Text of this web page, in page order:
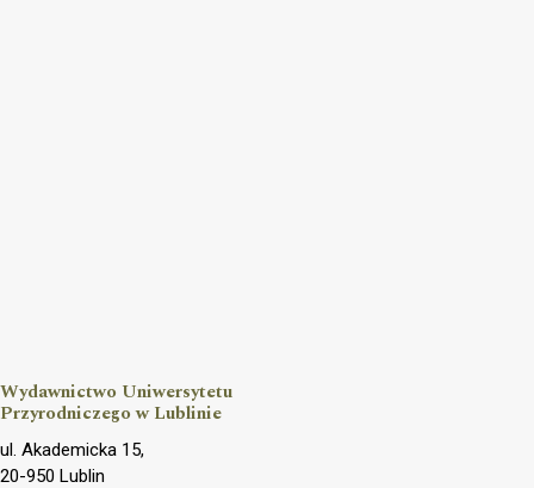
Wydawnictwo Uniwersytetu
Przyrodniczego w Lublinie
ul. Akademicka 15,
20-950 Lublin